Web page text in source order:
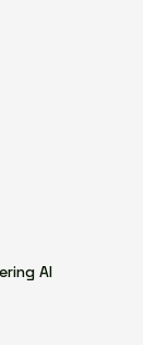
AI